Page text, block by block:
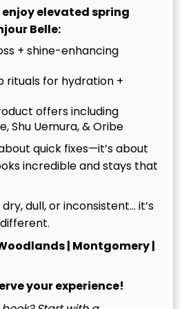
Long-Lasting Color.
during these high-lift
incorporate Kérastase and
workflow. These premium
with essential moisture and
feeling as soft as it
a transformation isn’t
your new color dimension,
flow seamlessly with your
Whether it’s a structured
the cut provides the
bespoke blonde
just change your color; we
through a balance of
elevated spring
Belle:
+ shine-enhancing
rituals for hydration +
offers including
Shu Uemura, & Oribe
quick fixes—it’s about
incredible and stays that
dull, or inconsistent… it’s
| Montgomery |
your experience!